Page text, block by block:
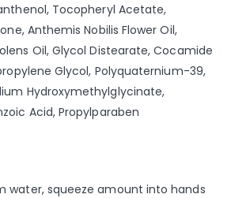
Tocopheryl Acetate,
Anthemis Nobilis Flower Oil,
Oil, Glycol Distearate, Cocamide
Glycol, Polyquaternium-39,
Hydroxymethylglycinate,
Acid, Propylparaben
water, squeeze amount into hands